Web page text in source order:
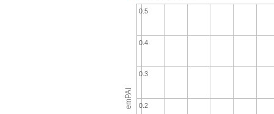
emPAI 0.2
0.3
0.4
0.5